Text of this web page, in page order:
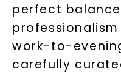
perfect
work-to-
carefully